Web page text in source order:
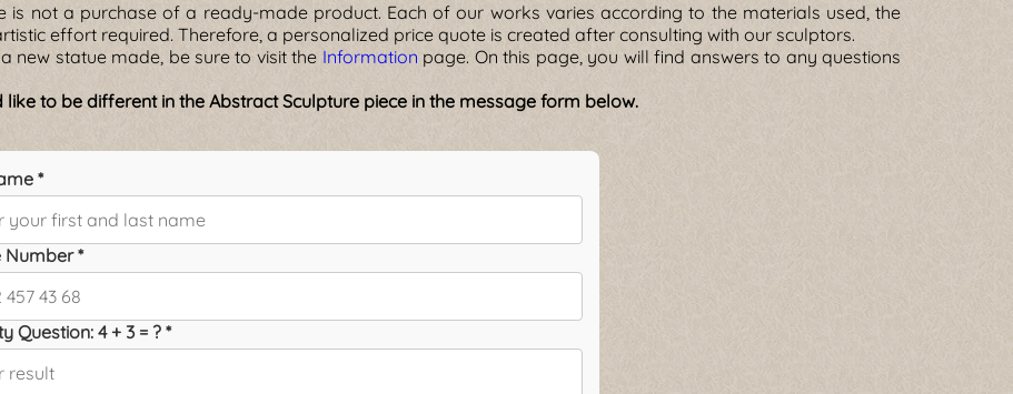
is not a purchase of a ready-made product. Each of our works varies according to the materials used, the
effort required. Therefore, a personalized price quote is created after consulting with our sculptors.
new statue made, be sure to visit the Information page. On this page, you will find answers to any questions
to be different in the Abstract Sculpture piece in the message form below.
*
Number *
Question: 4 + 3 = ? *